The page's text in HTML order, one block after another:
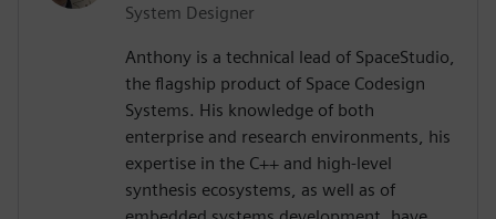
System Designer
Anthony is a technical lead of SpaceStudio,
the flagship product of Space Codesign
Systems. His knowledge of both
enterprise and research environments, his
expertise in the C++ and high-level
synthesis ecosystems, as well as of